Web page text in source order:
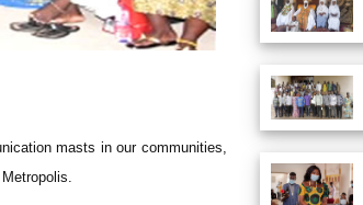
masts in our communities,
Metropolis.